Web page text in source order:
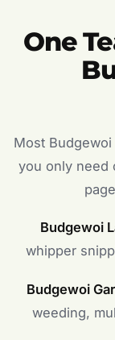
One
Most
you only need
Budgewoi
whipper
Budgewoi
weeding,